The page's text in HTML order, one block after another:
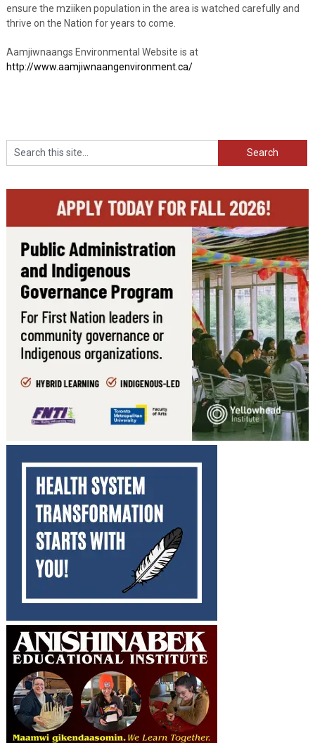
ensure the mziiken population in the area is watched carefully and
thrive on the Nation for years to come.
Aamjiwnaangs Environmental Website is at
http://www.aamjiwnaangenvironment.ca/
Search